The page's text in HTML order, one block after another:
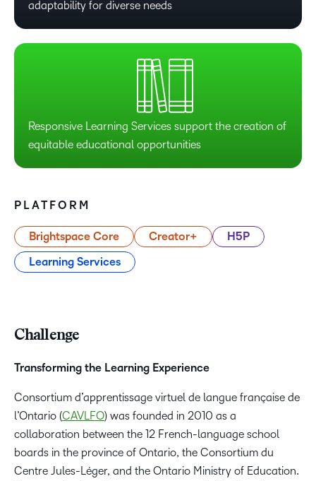
adaptability for diverse needs
Responsive Learning Services support the creation of
equitable educational opportunities
PLATFORM
Brightspace Core Creator+
H5P
Learning Services
Challenge
Transforming the Learning Experience
Consortium d’apprentissage virtuel de langue française de
l’Ontario (CAVLFO) was founded in 2010 as a
collaboration between the 12 French-language school
boards in the province of Ontario, the Consortium du
Centre Jules-Léger, and the Ontario Ministry of Education.